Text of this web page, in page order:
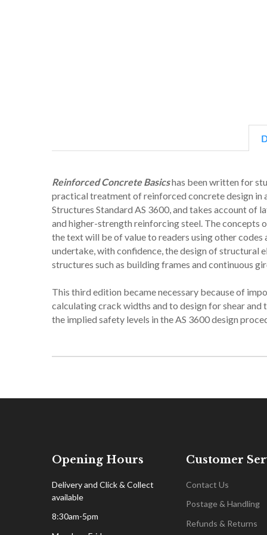
Reinforced Concrete Basicshas been written for
practical treatment of reinforced concrete design in
Structures Standard AS 3600, and takes account of
and higher-strength reinforcing steel. The concepts
the text will be of value to readers using other
undertake, with confidence, the design of structural
structures such as building frames and continuous
This third edition became necessary because of
calculating crack widths and to design for shear and
the implied safety levels in the AS 3600 design
Opening Hours
Delivery and Click & Collect
available
8:30am-5pm
Customer
Contact Us
Postage & Handling
Refunds & Returns